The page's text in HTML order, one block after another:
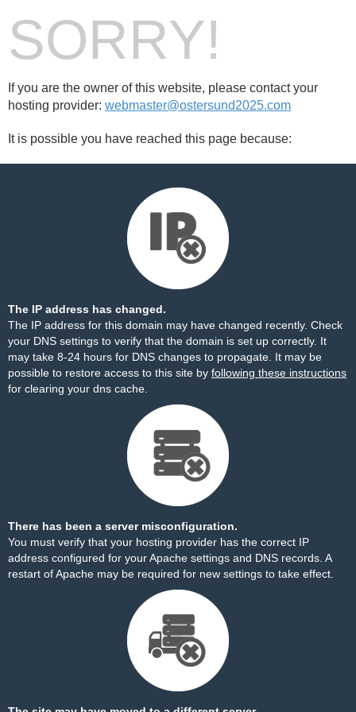
SORRY!
If you are the owner of this website, please contact your
hosting provider: webmaster@ostersund2025.com
It is possible you have reached this page because:
The IP address has changed.
The IP address for this domain may have changed recently. Check
your DNS settings to verify that the domain is set up correctly. It
may take 8-24 hours for DNS changes to propagate. It may be
possible to restore access to this site by following these instructions
for clearing your dns cache.
There has been a server misconfiguration.
You must verify that your hosting provider has the correct IP
address configured for your Apache settings and DNS records. A
restart of Apache may be required for new settings to take effect.